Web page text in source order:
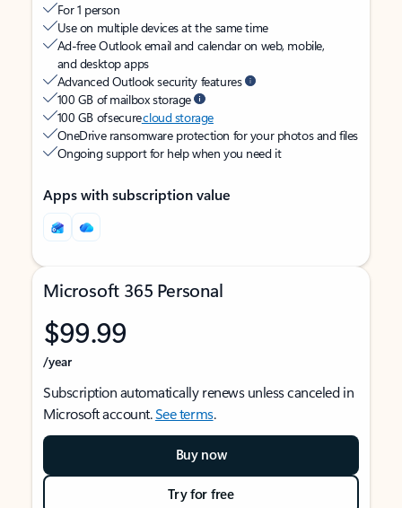
For 1 person
Use on multiple devices at the same time
Ad-free Outlook email and calendar on web, mobile,
and desktop apps
Advanced Outlook security features
100 GB of mailbox storage
100 GB of securecloud storage
OneDrive ransomware protection for your photos and files
Ongoing support for help when you need it
Apps with subscription value
Microsoft 365 Personal
$99.99
/year
Subscription automatically renews unless canceled in
Microsoft account.See terms.
Buy now
Try for free